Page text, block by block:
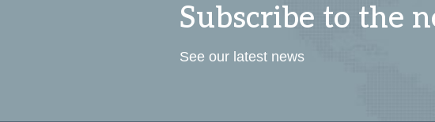
Subscribe to the
See our latest news